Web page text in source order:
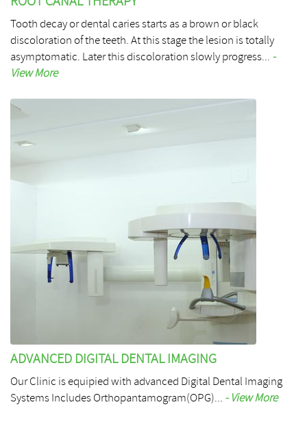
Tooth decay or dental caries starts as a brown or black
discoloration of the teeth. At this stage the lesion is totally
asymptomatic. Later this discoloration slowly progress... -
View More
ADVANCED DIGITAL DENTAL IMAGING
Our Clinic is equipied with advanced Digital Dental Imaging
Systems Includes Orthopantamogram(OPG)... - View More